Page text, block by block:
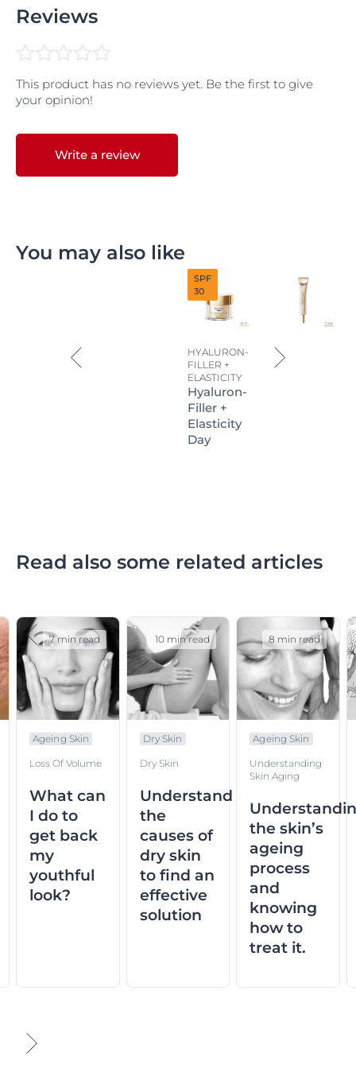
Reviews
This product has no reviews yet. Be the first to give
your opinion!
Write a review
You may also like
SPF
30
HYALURON-
FILLER +
ELASTICITY
Hyaluron-
Filler +
Elasticity
Day
Read also some related articles
Ageing Skin
Loss Of Volume
What can
I do to
get back
my
youthful
look?
7 min read
Dry Skin
Dry Skin
Understand
the
causes of
dry skin
to find an
effective
solution
10 min read
Ageing Skin
Understanding
Skin Aging
the skin’s
ageing
process
and
knowing
how to
treat it.
8 min read